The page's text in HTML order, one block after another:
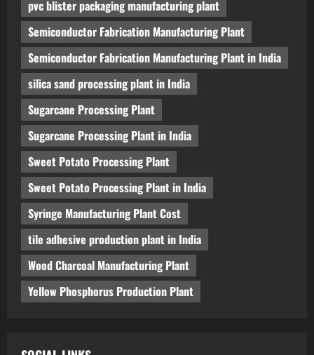
pvc blister packaging manufacturing plant
Semiconductor Fabrication Manufacturing Plant
Semiconductor Fabrication Manufacturing Plant in India
silica sand processing plant in India
Sugarcane Processing Plant
Sugarcane Processing Plant in India
Sweet Potato Processing Plant
Sweet Potato Processing Plant in India
Syringe Manufacturing Plant Cost
tile adhesive production plant in India
Wood Charcoal Manufacturing Plant
Yellow Phosphorus Production Plant